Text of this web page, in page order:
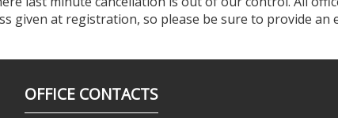
given at registration, so please be sure to provide an
OFFICE CONTACTS